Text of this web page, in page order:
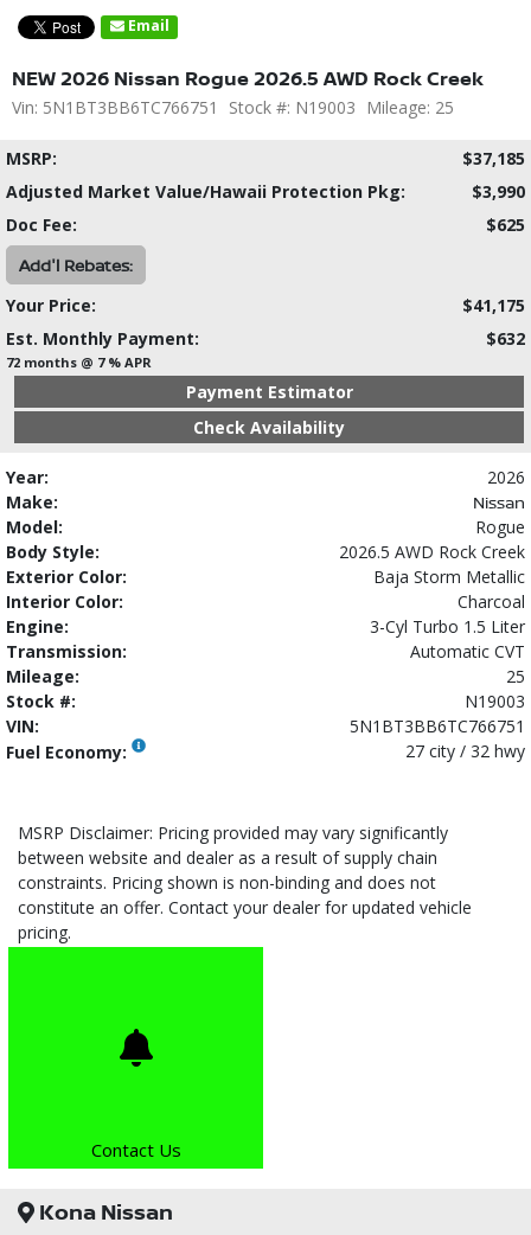
Email
NEW 2026 Nissan Rogue 2026.5 AWD Rock Creek
Vin: 5N1BT3BB6TC766751 Stock #: N19003 Mileage: 25
MSRP:
$37,185
Adjusted Market Value/Hawaii Protection Pkg:
$3,990
Doc Fee:
$625
Add'l Rebates:
Your Price:
$41,175
Est. Monthly Payment:
$632
72 months @ 7 % APR
Payment Estimator
Check Availability
Year:
2026
Make:
Nissan
Model:
Rogue
Body Style:
2026.5 AWD Rock Creek
Exterior Color:
Baja Storm Metallic
Interior Color:
Charcoal
Engine:
3-Cyl Turbo 1.5 Liter
Transmission:
Automatic CVT
Mileage:
25
Stock #:
N19003
VIN:
5N1BT3BB6TC766751
Fuel Economy:
27 city / 32 hwy
MSRP Disclaimer: Pricing provided may vary significantly
between website and dealer as a result of supply chain
constraints. Pricing shown is non-binding and does not
constitute an offer. Contact your dealer for updated vehicle
pricing.
Contact Us
Kona Nissan